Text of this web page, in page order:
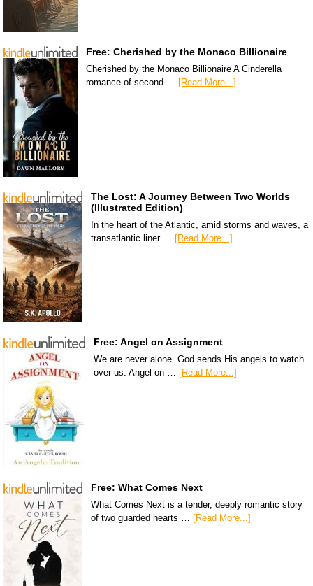
Free: Cherished by the Monaco Billionaire
Cherished by the Monaco Billionaire A Cinderella
romance of second … [Read More...]
The Lost: A Journey Between Two Worlds
(Illustrated Edition)
In the heart of the Atlantic, amid storms and waves, a
transatlantic liner …
[Read More...]
Free: Angel on Assignment
We are never alone. God sends His angels to watch
over us. Angel on … [Read More...]
Free: What Comes Next
What Comes Next is a tender, deeply romantic story
of two guarded hearts … [Read More...]